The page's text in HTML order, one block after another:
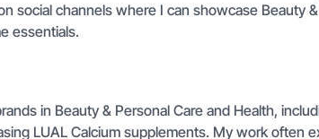
social channels where I can showcase Beauty
essentials.
in Beauty & Personal Care and Health,
LUAL Calcium supplements. My work often